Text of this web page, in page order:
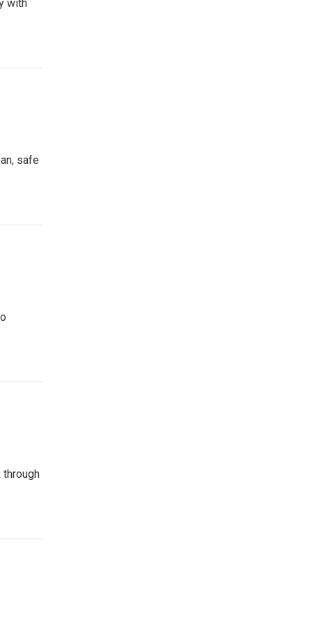
with
safe